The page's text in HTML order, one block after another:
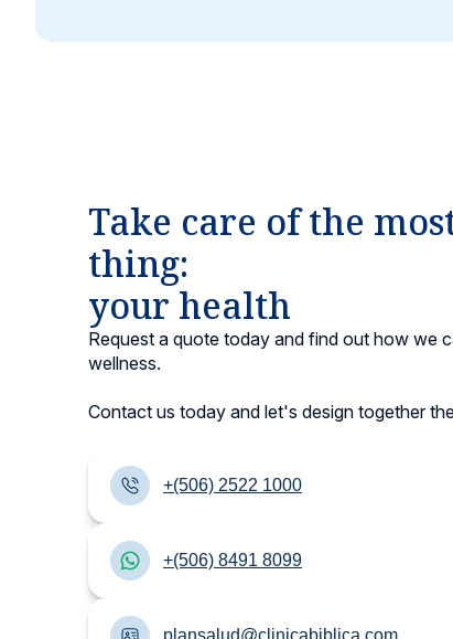
Take care of the
thing:
your health
Request a quote today and find out how we
wellness.
Contact us today and let's design together
+(506) 2522 1000
+(506) 8491 8099